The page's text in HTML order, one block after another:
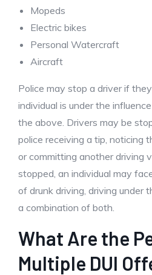
Mopeds
Electric bikes
Personal Watercraft
Aircraft
Police may stop a driver if
individual is under the
the above. Drivers may be
police receiving a tip, noticing
or committing another driving
stopped, an individual may
of drunk driving, driving under
a combination of both.
What Are the
Multiple DUI